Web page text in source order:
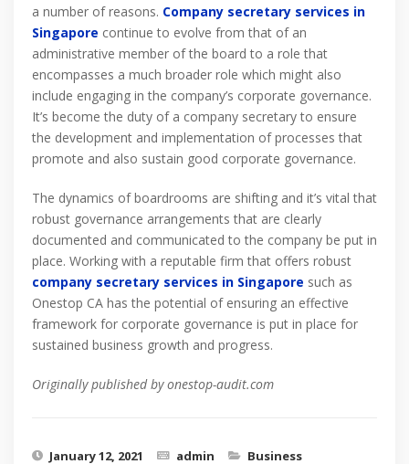
a number of reasons. Company secretary services in
Singapore continue to evolve from that of an
administrative member of the board to a role that
encompasses a much broader role which might also
include engaging in the company’s corporate governance.
It’s become the duty of a company secretary to ensure
the development and implementation of processes that
promote and also sustain good corporate governance.
The dynamics of boardrooms are shifting and it’s vital that
robust governance arrangements that are clearly
documented and communicated to the company be put in
place. Working with a reputable firm that offers robust
company secretary services in Singapore such as
Onestop CA has the potential of ensuring an effective
framework for corporate governance is put in place for
sustained business growth and progress.
Originally published by onestop-audit.com
January 12, 2021 admin Business